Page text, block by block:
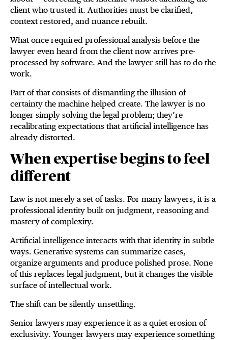
client who trusted it. Authorities must be clarified,
context restored, and nuance rebuilt.
What once required professional analysis before the
lawyer even heard from the client now arrives pre-
processed by software. And the lawyer still has to do the
work.
Part of that consists of dismantling the illusion of
certainty the machine helped create. The lawyer is no
longer simply solving the legal problem; they’re
recalibrating expectations that artificial intelligence has
already distorted.
When expertise begins to feel
different
Law is not merely a set of tasks. For many lawyers, it is a
professional identity built on judgment, reasoning and
mastery of complexity.
Artificial intelligence interacts with that identity in subtle
ways. Generative systems can summarize cases,
organize arguments and produce polished prose. None
of this replaces legal judgment, but it changes the visible
surface of intellectual work.
The shift can be silently unsettling.
Senior lawyers may experience it as a quiet erosion of
exclusivity. Younger lawyers may experience something